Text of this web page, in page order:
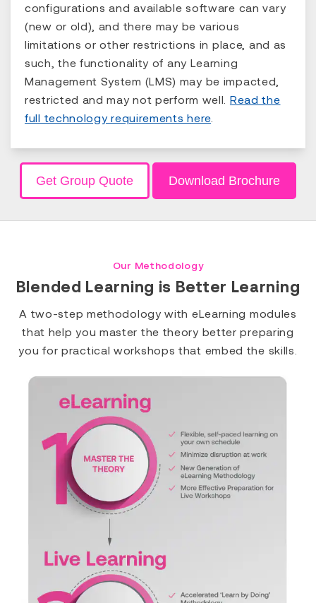
configurations and available software can vary
(new or old), and there may be various
limitations or other restrictions in place, and as
such, the functionality of any Learning
Management System (LMS) may be impacted,
restricted and may not perform well. Read the
full technology requirements here
Get Group Quote Download Brochure
Our Methodology
Blended Learning is Better Learning
A two-step methodology with eLearning modules
that help you master the theory better preparing
you for practical workshops that embed the skills.